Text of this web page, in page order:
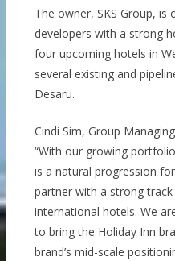
The owner, SKS Group, is
developers with a strong
four upcoming hotels in
several existing and
Desaru.
Cindi Sim, Group
“With our growing
is a natural progression
partner with a strong
international hotels. We
to bring the Holiday Inn
brand’s mid-scale